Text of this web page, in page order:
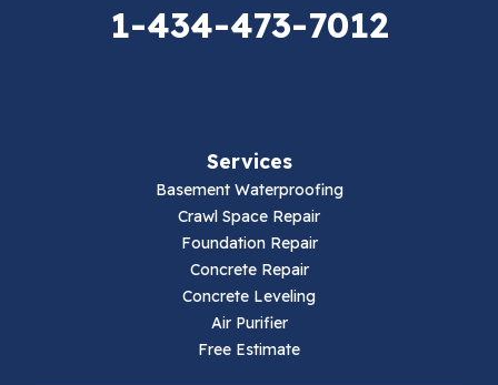
1-434-473-7012
Services
Basement Waterproofing
Crawl Space Repair
Foundation Repair
Concrete Repair
Concrete Leveling
Air Purifier
Free Estimate